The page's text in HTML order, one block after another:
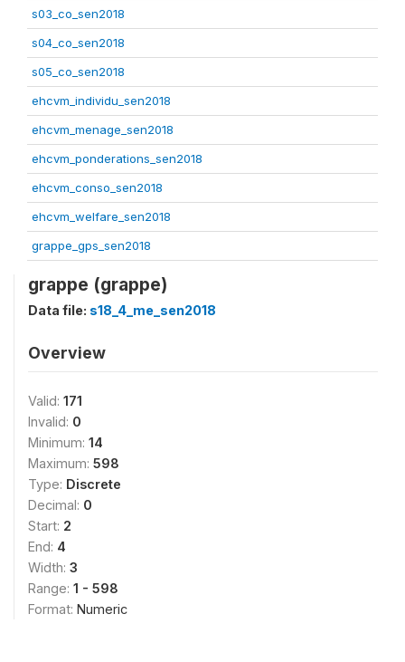
s03_co_sen2018
s04_co_sen2018
s05_co_sen2018
ehcvm_individu_sen2018
ehcvm_menage_sen2018
ehcvm_ponderations_sen2018
ehcvm_conso_sen2018
ehcvm_welfare_sen2018
grappe_gps_sen2018
grappe (grappe)
Data file: s18_4_me_sen2018
Overview
Valid: 171
Invalid: 0
Minimum: 14
Maximum: 598
Type: Discrete
Decimal: 0
Start: 2
End: 4
Width: 3
Range: 1 - 598
Format: Numeric